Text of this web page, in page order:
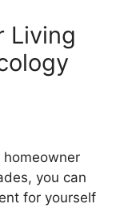
Living
homeowner
you can
for yourself